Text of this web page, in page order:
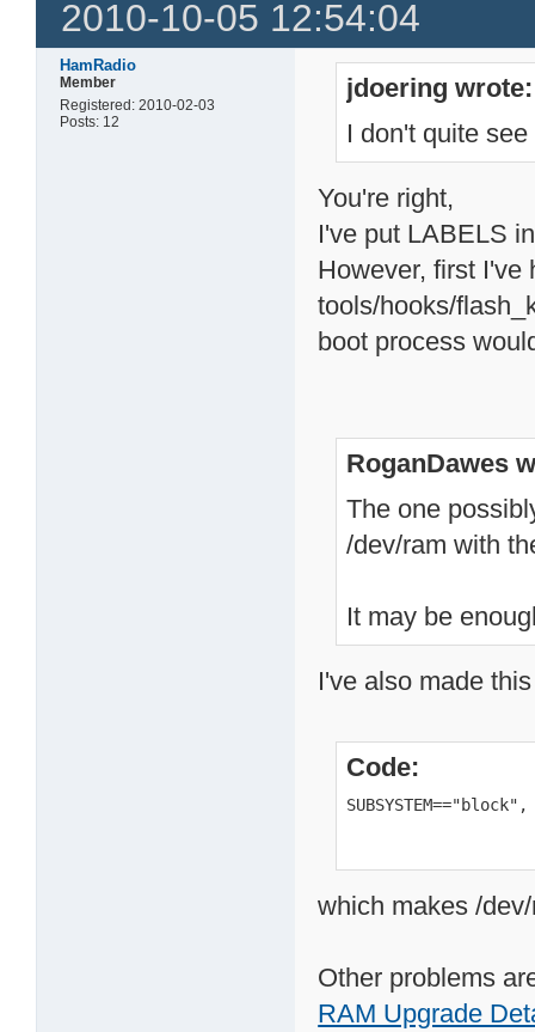
2010-10-05 12:54:04
HamRadio
Member
Registered: 2010-02-03
Posts: 12
jdoering wrote:
I don't quite
You're right,
I've put LABELS
However, first I've
tools/hooks/
boot process
RoganDawes
The one
/dev/ram with
It may be
I've also made
Code:
which makes /
Other problems
RAM Upgrade